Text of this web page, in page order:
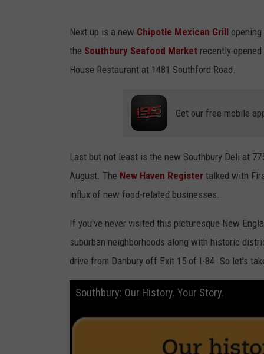
Next up is a new Chipotle Mexican Grill
the Southbury Seafood Market recently
House Restaurant at 1481 Southford Road.
Get our free mobile
Last but not least is the new Southbury Deli at
August. The New Haven Register talked with
influx of new food-related businesses.
If you've never visited this picturesque New
suburban neighborhoods along with historic
drive from Danbury off Exit 15 of I-84. So let's
Southbury: Our History. Your Story.